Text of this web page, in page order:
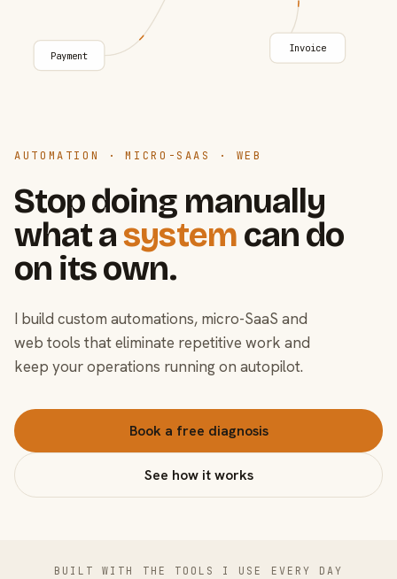
AUTOMATION · MICRO-SAAS · WEB
Stop doing manually
what asystem can do
on its own.
I build custom automations, micro-SaaS and
web tools that eliminate repetitive work and
keep your operations running on autopilot.
Book a free diagnosis
See how it works
Payment
Invoice
BUILT WITH THE TOOLS I USE EVERY DAY